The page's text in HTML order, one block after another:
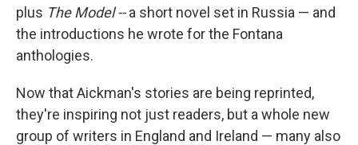
plus The Model --a short novel set in Russia — and
the introductions he wrote for the Fontana
anthologies.
Now that Aickman's stories are being reprinted,
they're inspiring not just readers, but a whole new
group of writers in England and Ireland — many also